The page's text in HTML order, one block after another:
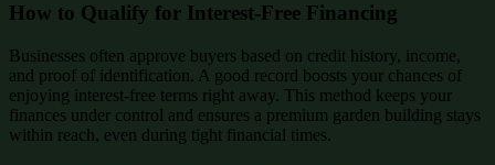
How to Qualify for Interest-Free Financing
Businesses often approve buyers based on credit history, income,
and proof of identification. A good record boosts your chances of
enjoying interest-free terms right away. This method keeps your
finances under control and ensures a premium garden building stays
within reach, even during tight financial times.